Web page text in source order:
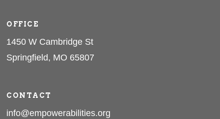
OFFICE
1450 W Cambridge St
Springfield, MO 65807
CONTACT
info@empowerabilities.org